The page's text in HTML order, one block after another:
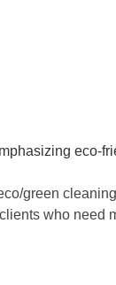
green
who need